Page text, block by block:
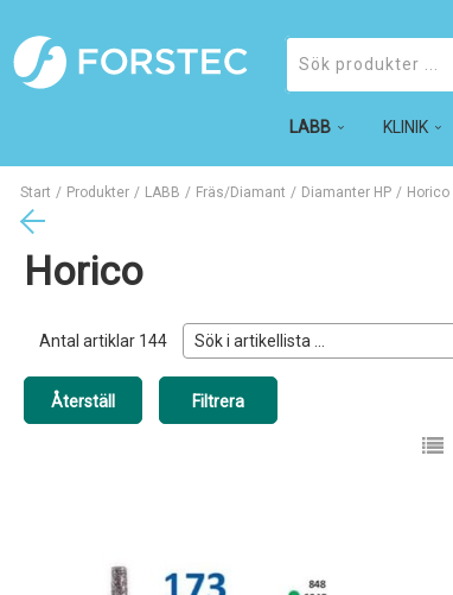
LABB KLINIK
Produkter
Start / Produkter / LABB / Fräs/Diamant / Diamanter HP / Horico
Horico
Antal artiklar 144